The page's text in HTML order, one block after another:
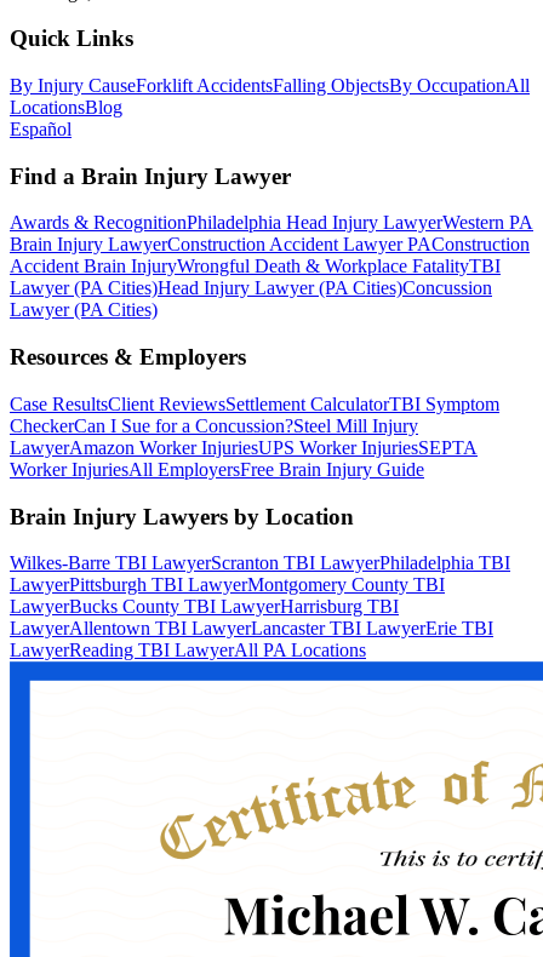
Quick Links
By Injury CauseForklift AccidentsFalling ObjectsBy OccupationAll
LocationsBlog
Español
Find a Brain Injury Lawyer
Awards & RecognitionPhiladelphia Head Injury LawyerWestern PA
Brain Injury LawyerConstruction Accident Lawyer PAConstruction
Accident Brain InjuryWrongful Death & Workplace FatalityTBI
Lawyer (PA Cities)Head Injury Lawyer (PA Cities)Concussion
Lawyer (PA Cities)
Resources & Employers
Case ResultsClient ReviewsSettlement CalculatorTBI Symptom
CheckerCan I Sue for a Concussion?Steel Mill Injury
LawyerAmazon Worker InjuriesUPS Worker InjuriesSEPTA
Worker InjuriesAll EmployersFree Brain Injury Guide
Brain Injury Lawyers by Location
Wilkes-Barre TBI LawyerScranton TBI LawyerPhiladelphia TBI
LawyerPittsburgh TBI LawyerMontgomery County TBI
LawyerBucks County TBI LawyerHarrisburg TBI
LawyerAllentown TBI LawyerLancaster TBI LawyerErie TBI
LawyerReading TBI LawyerAll PA Locations